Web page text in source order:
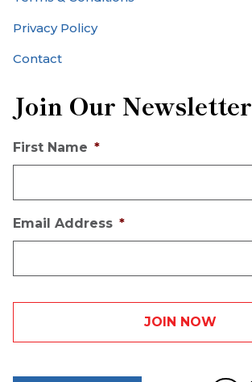
Privacy Policy
Contact
Join Our Newsletter
First Name *
Email Address *